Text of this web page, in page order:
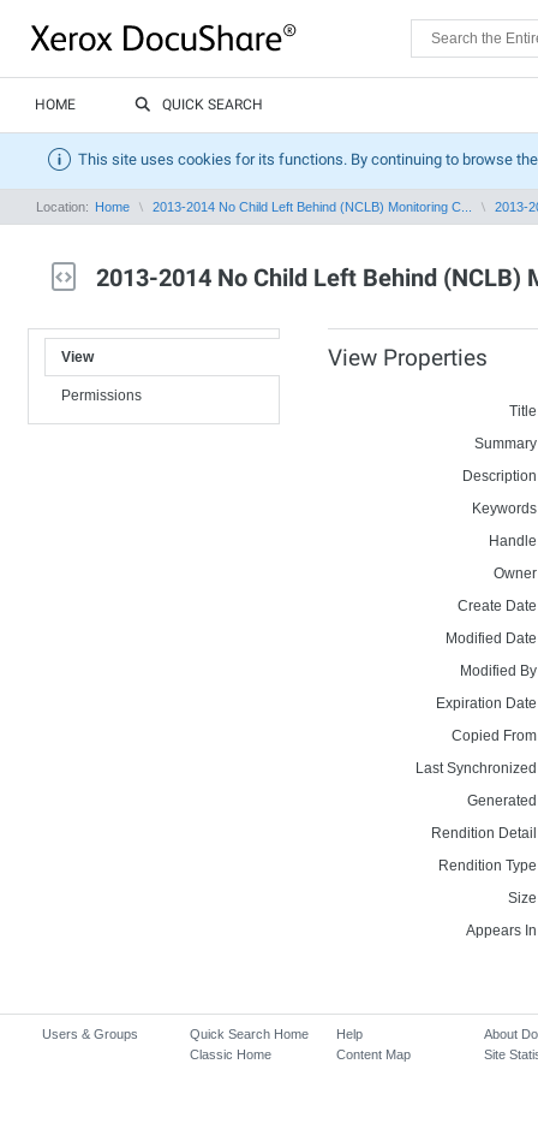
HOME QUICK SEARCH
This site uses cookies for its functions. By continuing to browse
Location: Home 2013-2014 No Child Left Behind (NCLB) Monitoring C... 2013-
2013-2014 No Child Left Behind (NCLB)
View
Permissions
View Properties
Create
Modified
Modified
Expiration
Copied
Last
Rendition
Rendition
Appears
Users & Groups
Quick Search Home
Classic Home
Help
Content Map
About
Site